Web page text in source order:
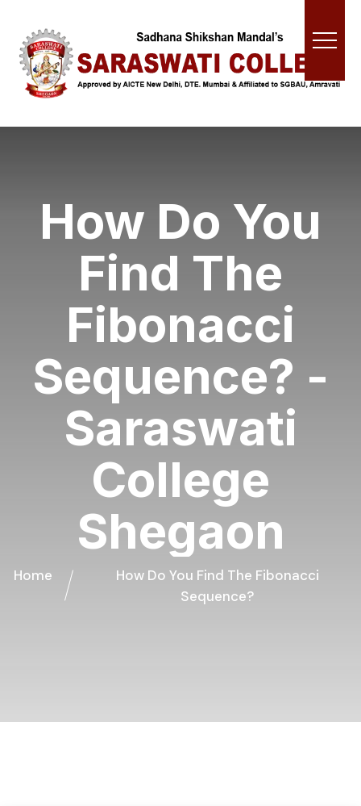
How Do You
Find The
Fibonacci
Sequence? -
Saraswati
College
Shegaon
Home
How Do You Find The Fibonacci
Sequence?